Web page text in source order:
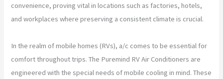
convenience, proving vital in locations such as factories, hotels,
and workplaces where preserving a consistent climate is crucial.
In the realm of mobile homes (RVs), a/c comes to be essential for
comfort throughout trips. The Puremind RV Air Conditioners are
engineered with the special needs of mobile cooling in mind. These